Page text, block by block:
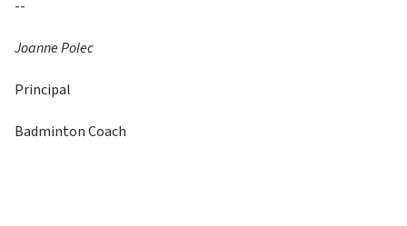
--
Joanne Polec
Principal
Badminton Coach